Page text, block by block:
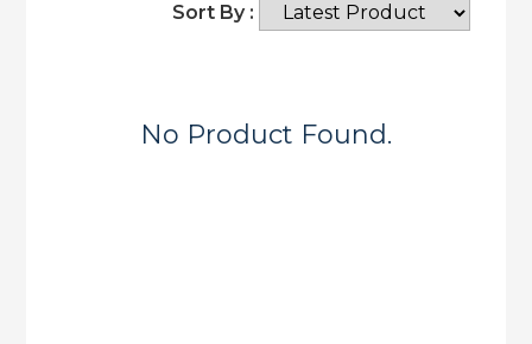
Sort By :
No Product Found.